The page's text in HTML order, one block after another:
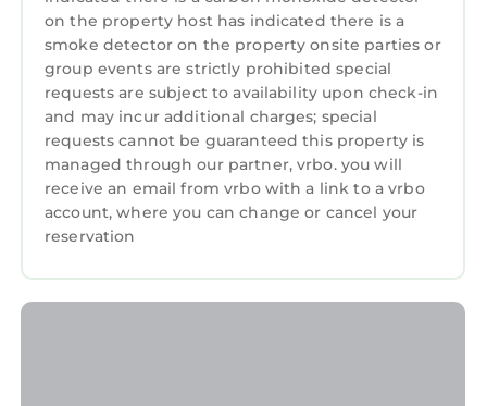
on the property host has indicated there is a
smoke detector on the property onsite parties or
group events are strictly prohibited special
requests are subject to availability upon check-in
and may incur additional charges; special
requests cannot be guaranteed this property is
managed through our partner, vrbo. you will
receive an email from vrbo with a link to a vrbo
account, where you can change or cancel your
reservation